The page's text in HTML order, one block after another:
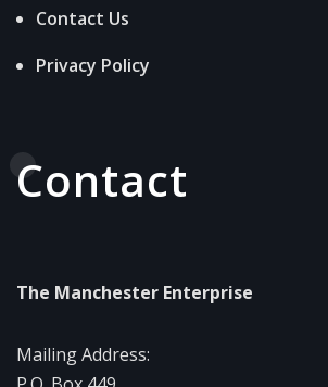
Contact Us
Privacy Policy
Contact
The Manchester Enterprise
Mailing Address: